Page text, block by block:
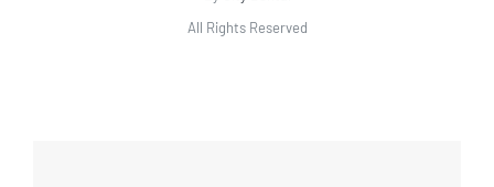
All Rights Reserved